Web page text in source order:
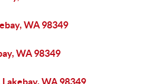
WA 98349
WA 98349
WA 98349